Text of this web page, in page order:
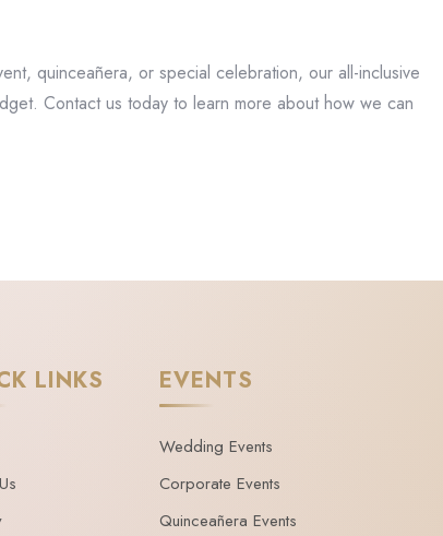
quinceañera, or special celebration, our all-inclusive
Contact us today to learn more about how we can
LINKS EVENTS
Wedding Events
Corporate Events
Quinceañera Events